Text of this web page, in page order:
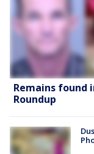
Remains found
Roundup